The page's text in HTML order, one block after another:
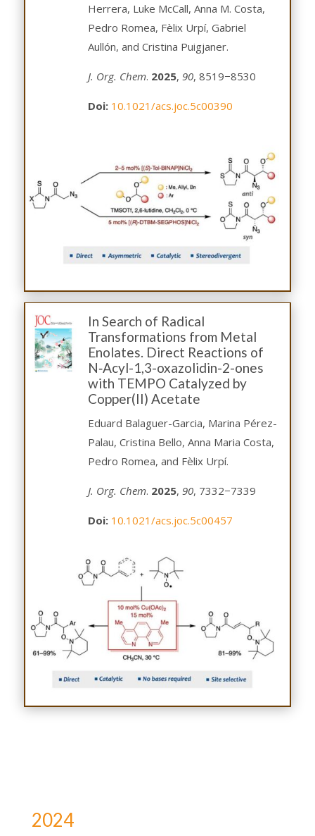
Herrera, Luke McCall, Anna M. Costa,
Pedro Romea, Fèlix Urpí, Gabriel
Aullón, and Cristina Puigjaner.
J. Org. Chem. 2025, 90, 8519−8530
Doi: 10.1021/acs.joc.5c00390
In Search of Radical
Transformations from Metal
Enolates. Direct Reactions of
N‑Acyl-1,3-oxazolidin-2-ones
with TEMPO Catalyzed by
Copper(II) Acetate
Eduard Balaguer-Garcia, Marina Pérez-
Palau, Cristina Bello, Anna Maria Costa,
Pedro Romea, and Fèlix Urpí.
J. Org. Chem. 2025, 90, 7332−7339
Doi: 10.1021/acs.joc.5c00457
2024